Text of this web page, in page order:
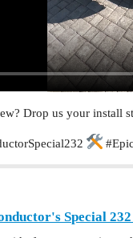
Drop us your install
Special